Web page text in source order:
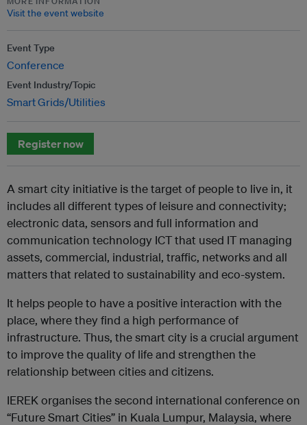
Visit the event website
Event Type
Conference
Event Industry/Topic
Smart Grids/Utilities
Register now
A smart city initiative is the target of people to live in, it
includes all different types of leisure and connectivity;
electronic data, sensors and full information and
communication technology ICT that used IT managing
assets, commercial, industrial, traffic, networks and all
matters that related to sustainability and eco-system.
It helps people to have a positive interaction with the
place, where they find a high performance of
infrastructure. Thus, the smart city is a crucial argument
to improve the quality of life and strengthen the
relationship between cities and citizens.
IEREK organises the second international conference on
“Future Smart Cities” in Kuala Lumpur, Malaysia, where